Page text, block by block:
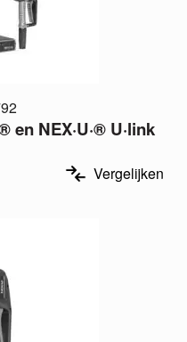
NEX·U·® U·link
Vergelijken